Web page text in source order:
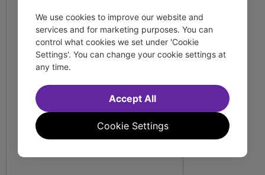
We use cookies to improve our website and
services and for marketing purposes. You can
control what cookies we set under 'Cookie
Settings'. You can change your cookie settings at
any time.
Cookie Settings
Accept All